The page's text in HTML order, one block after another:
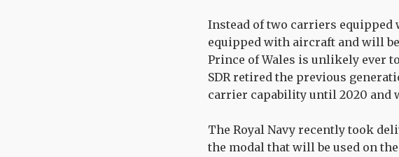
Instead of two carriers equipped
equipped with aircraft and will be
Prince of Wales is unlikely ever
SDR retired the previous
carrier capability until 2020 and
The Royal Navy recently took
the modal that will be used on